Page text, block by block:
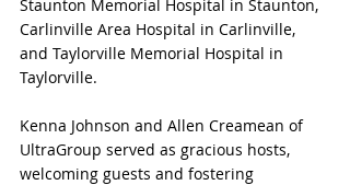
Staunton Memorial Hospital in Staunton,
Carlinville Area Hospital in Carlinville,
and Taylorville Memorial Hospital in
Taylorville.
Kenna Johnson and Allen Creamean of
UltraGroup served as gracious hosts,
welcoming guests and fostering